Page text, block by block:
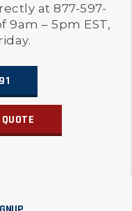
at 877-597-
9am – 5pm EST,